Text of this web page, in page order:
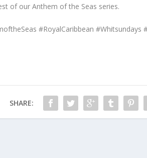
of our Anthem of the Seas series.
#RoyalCaribbean #Whitsundays
SHARE: